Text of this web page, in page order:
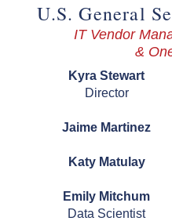
U.S. General
IT Vendor
&
Kyra Stewart
Director
Jaime Martinez
Katy Matulay
Emily Mitchum
Data Scientist